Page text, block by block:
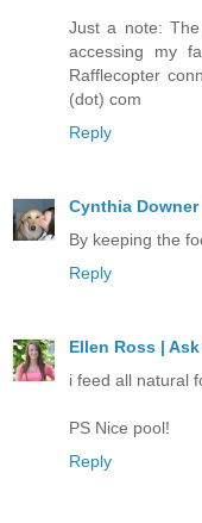
Just a note:
accessing my
Rafflecopter
(dot) com
Reply
Cynthia Downer
By keeping the
Reply
Ellen Ross |
i feed all natural
PS Nice pool!
Reply